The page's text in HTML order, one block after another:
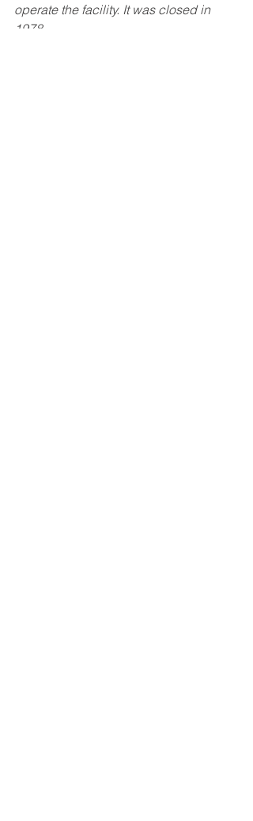
operate the facility. It was closed in
1978.